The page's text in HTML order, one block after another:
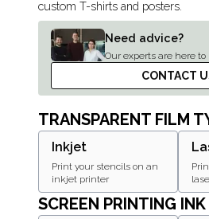
custom T-shirts and posters.
Need advice?
Our experts are here to
CONTACT
TRANSPARENT FILM
Inkjet
Print your stencils on an
inkjet printer
SCREEN PRINTING